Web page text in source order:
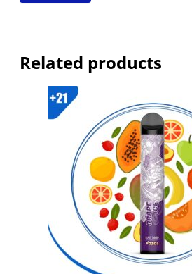
Related products